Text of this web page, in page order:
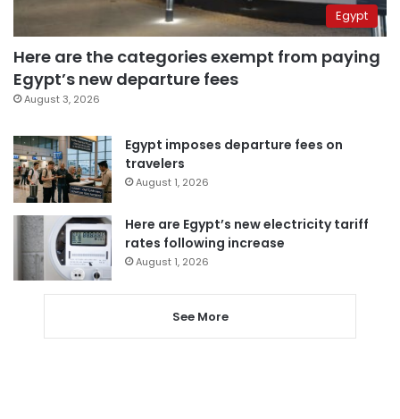
Egypt
Here are the categories exempt from paying
Egypt’s new departure fees
August 3, 2026
Egypt imposes departure fees on
travelers
August 1, 2026
Here are Egypt’s new electricity tariff
rates following increase
August 1, 2026
See More